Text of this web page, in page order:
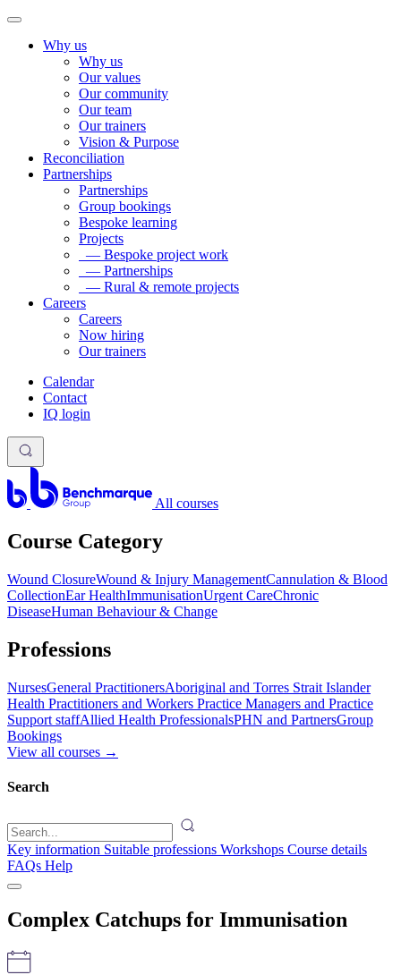
Why us
Why us
Our values
Our community
Our team
Our trainers
Vision & Purpose
Reconciliation
Partnerships
Partnerships
Group bookings
Bespoke learning
Projects
— Bespoke project work
— Partnerships
— Rural & remote projects
Careers
Careers
Now hiring
Our trainers
Calendar
Contact
IQ login
All courses
Course Category
Wound ClosureWound & Injury ManagementCannulation & Blood
CollectionEar HealthImmunisationUrgent CareChronic
DiseaseHuman Behaviour & Change
Professions
NursesGeneral PractitionersAboriginal and Torres Strait Islander
Health Practitioners and Workers Practice Managers and Practice
Support staffAllied Health ProfessionalsPHN and PartnersGroup
Bookings
View all courses →
Search
Key information Suitable professions Workshops Course details
FAQs Help
Complex Catchups for Immunisation